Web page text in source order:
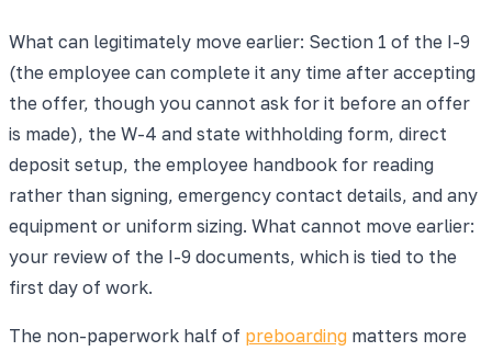
What can legitimately move earlier: Section 1 of the I-9
(the employee can complete it any time after accepting
the offer, though you cannot ask for it before an offer
is made), the W-4 and state withholding form, direct
deposit setup, the employee handbook for reading
rather than signing, emergency contact details, and any
equipment or uniform sizing. What cannot move earlier:
your review of the I-9 documents, which is tied to the
first day of work.
The non-paperwork half of preboarding matters more